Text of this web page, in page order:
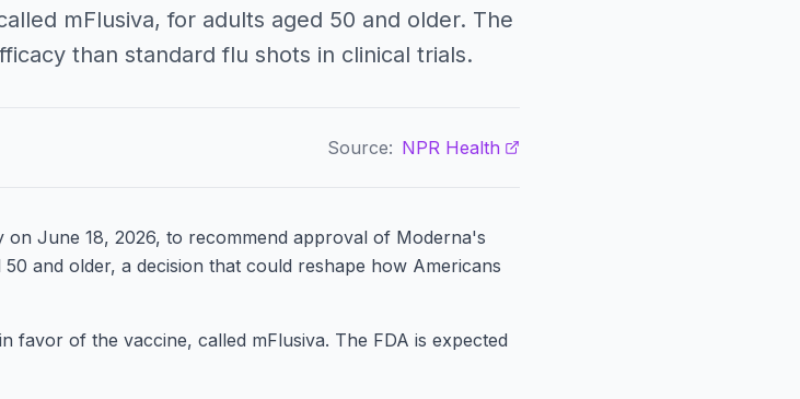
mFlusiva, for adults aged 50 and older. The
than standard flu shots in clinical trials.
Source: NPR Health
on June 18, 2026, to recommend approval of Moderna's
and older, a decision that could reshape how Americans
favor of the vaccine, called mFlusiva. The FDA is expected